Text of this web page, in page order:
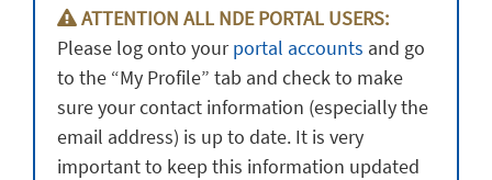
to
NDE
Bulletin
ATTENTION ALL NDE PORTAL USERS:
Please log onto yourportal accounts and go
to the “My Profile” tab and check to make
sure your contact information (especially the
email address) is up to date. It is very
important to keep this information updated